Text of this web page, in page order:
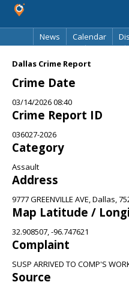
News
Calendar
Dallas Crime Report
Crime Date
03/14/2026 08:40
Crime Report ID
036027-2026
Category
Assault
Address
9777 GREENVILLE AVE, Dallas,
Map Latitude /
32.908507, -96.747621
Complaint
SUSP ARRIVED TO COMP'S
Source